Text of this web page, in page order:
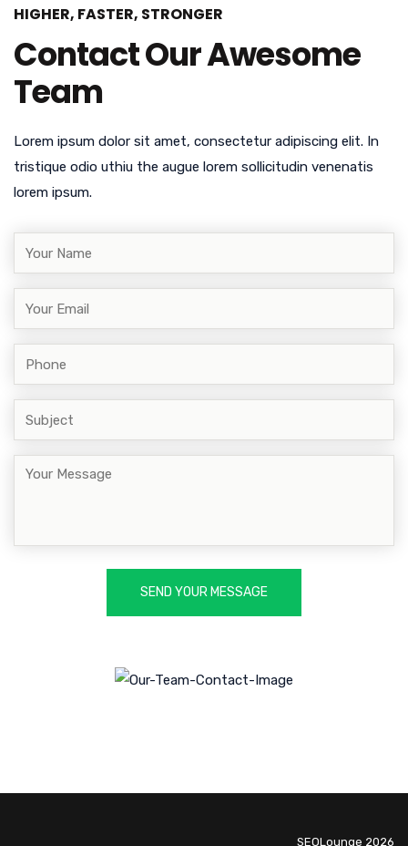
HIGHER, FASTER, STRONGER
Contact Our Awesome
Team
Lorem ipsum dolor sit amet, consectetur adipiscing elit. In
tristique odio uthiu the augue lorem sollicitudin venenatis
lorem ipsum.
SEOLounge 2026